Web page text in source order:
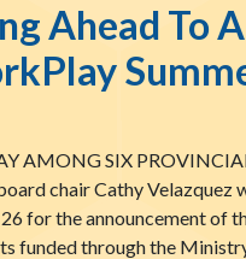
Ahead To
AMONG SIX
chair Cathy Velazquez
for the announcement of
funded through the